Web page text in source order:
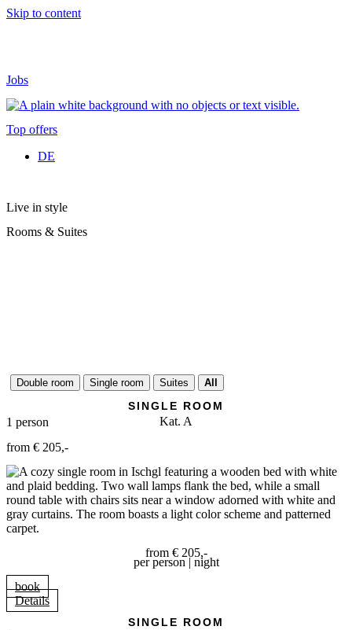
Skip to content
Jobs
Top offers
DE
Live in style
Rooms & Suites
Double room Single room Suites All
SINGLE ROOM
Kat. A
1 person
from € 205,-
from € 205,-
per person | night
book
Details
SINGLE ROOM